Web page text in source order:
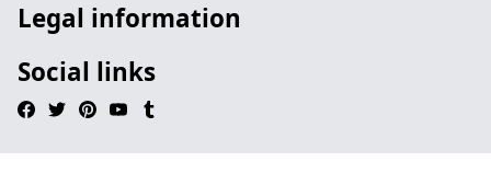
Legal information
Social links